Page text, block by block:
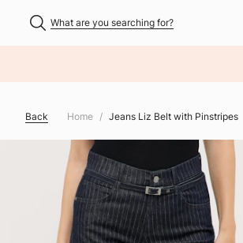
What are you searching for?
Back Home Jeans Liz Belt with Pinstripes